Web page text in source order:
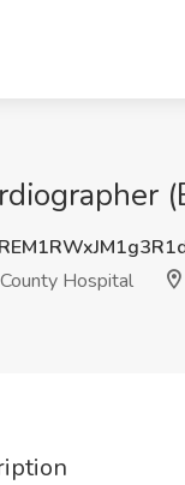
Hospital